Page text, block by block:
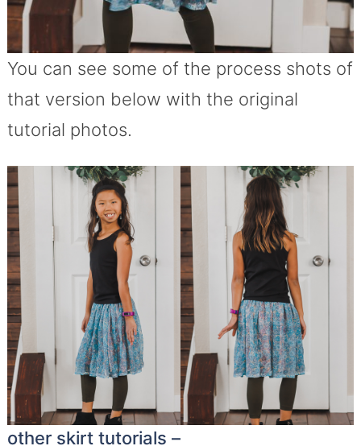
You can see some of the process shots of
that version below with the original
tutorial photos.
other skirt tutorials –